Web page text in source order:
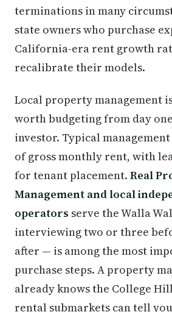
terminations in many
state owners who purchase
California-era rent growth
recalibrate their models.
Local property management
worth budgeting from day
investor. Typical management
of gross monthly rent, with
for tenant placement. Real
Management and local
operators serve the Walla
interviewing two or three
after — is among the most
purchase steps. A property
already knows the College
rental submarkets can tell